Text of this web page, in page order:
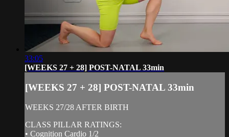
33:05
[WEEKS 27 + 28] POST-NATAL 33min
[WEEKS 27 + 28] POST-NATAL 33min
WEEKS 27/28 AFTER BIRTH
CLASS PILLAR RATINGS:
• Cognition Cardio 1/2